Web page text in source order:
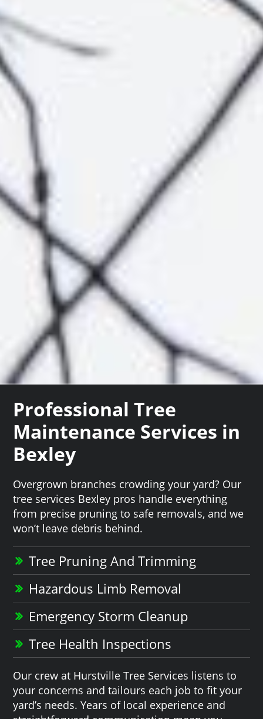
Professional Tree
Maintenance Services in
Bexley
Overgrown branches crowding your yard? Our
tree services Bexley pros handle everything
from precise pruning to safe removals, and we
won’t leave debris behind.
Tree Pruning And Trimming
Hazardous Limb Removal
Emergency Storm Cleanup
Tree Health Inspections
Our crew at Hurstville Tree Services listens to
your concerns and tailours each job to fit your
yard’s needs. Years of local experience and